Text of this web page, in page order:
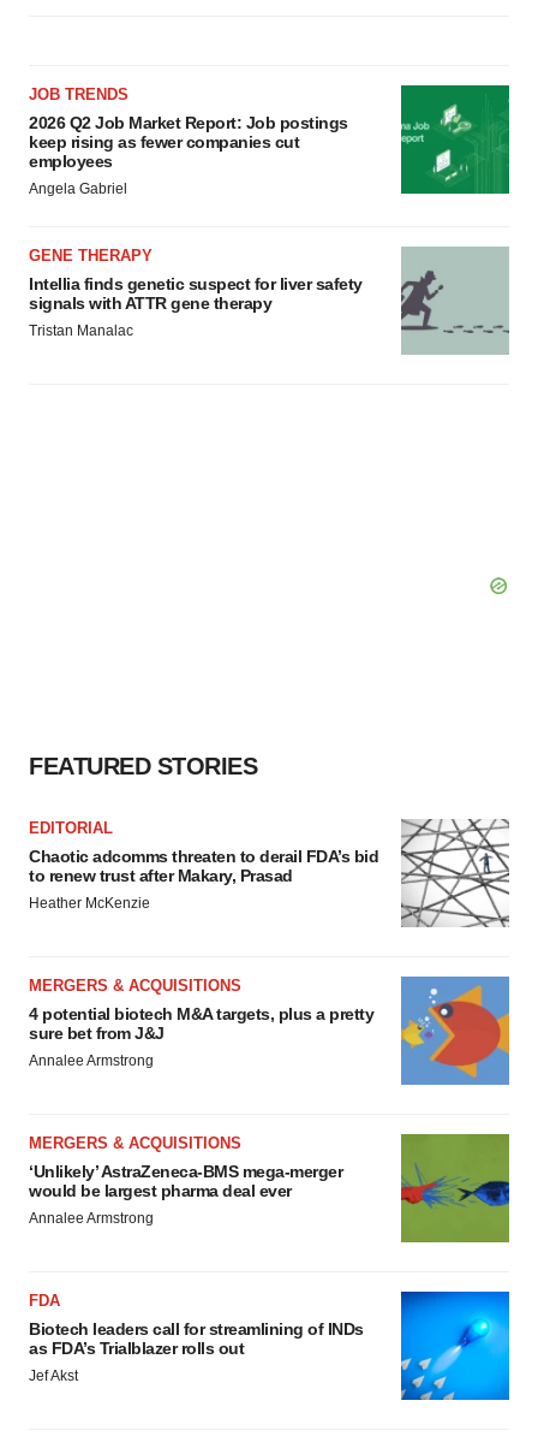
JOB TRENDS
2026 Q2 Job Market Report: Job postings
keep rising as fewer companies cut
employees
Angela Gabriel
GENE THERAPY
Intellia finds genetic suspect for liver safety
signals with ATTR gene therapy
Tristan Manalac
FEATURED STORIES
EDITORIAL
Chaotic adcomms threaten to derail FDA’s bid
to renew trust after Makary, Prasad
Heather McKenzie
MERGERS & ACQUISITIONS
4 potential biotech M&A targets, plus a pretty
sure bet from J&J
Annalee Armstrong
MERGERS & ACQUISITIONS
‘Unlikely’ AstraZeneca-BMS mega-merger
would be largest pharma deal ever
Annalee Armstrong
FDA
Biotech leaders call for streamlining of INDs
as FDA’s Trialblazer rolls out
Jef Akst